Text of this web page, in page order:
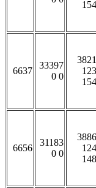
6637
33397
0 0
6656
31183
0 0